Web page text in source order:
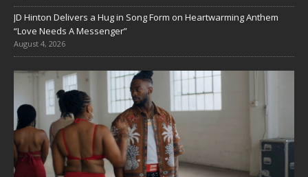
JD Hinton Delivers a Hug in Song Form on Heartwarming Anthem
“Love Needs A Messenger”
August 4, 2026